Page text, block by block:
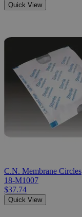
Quick View
C.N. Membrane Circles
18-M1007
$37.74
Quick View